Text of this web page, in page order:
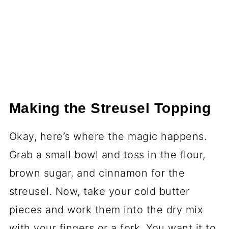
Making the Streusel Topping
Okay, here’s where the magic happens.
Grab a small bowl and toss in the flour,
brown sugar, and cinnamon for the
streusel. Now, take your cold butter
pieces and work them into the dry mix